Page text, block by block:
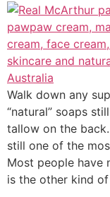
Walk down any
“natural” soaps
tallow on the
still one of the
Most people have
is the other kind